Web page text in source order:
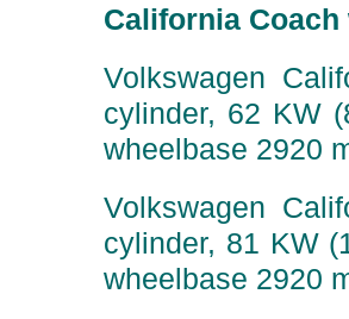
California
Volkswagen
cylinder, 62 KW
wheelbase 2920
Volkswagen
cylinder, 81 KW
wheelbase 2920